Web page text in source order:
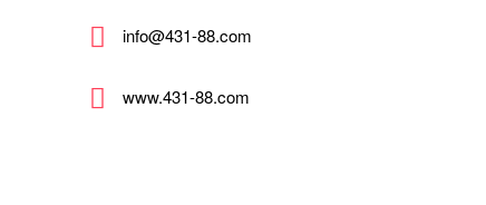
info@431-88.com
www.431-88.com